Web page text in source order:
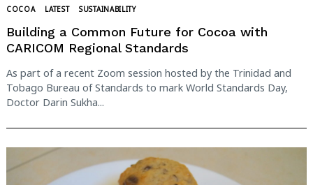
COCOA LATEST SUSTAINABILITY
Building a Common Future for Cocoa with
CARICOM Regional Standards
As part of a recent Zoom session hosted by the Trinidad and
Tobago Bureau of Standards to mark World Standards Day,
Doctor Darin Sukha...